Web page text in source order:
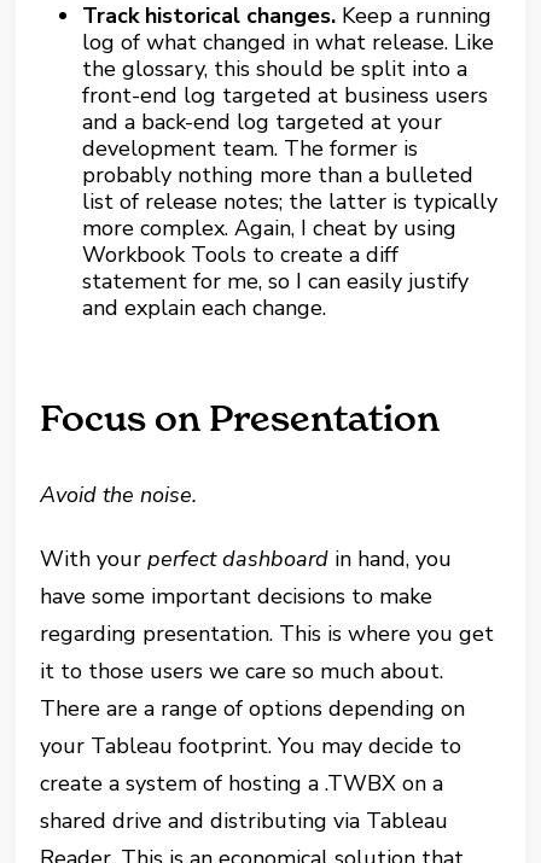
Track historical changes. Keep a running
log of what changed in what release. Like
the glossary, this should be split into a
front-end log targeted at business users
and a back-end log targeted at your
development team. The former is
probably nothing more than a bulleted
list of release notes; the latter is typically
more complex. Again, I cheat by using
Workbook Tools to create a diff
statement for me, so I can easily justify
and explain each change.
Focus on Presentation
Avoid the noise.
With yourperfect dashboard in hand, you
have some important decisions to make
regarding presentation. This is where you get
it to those users we care so much about.
There are a range of options depending on
your Tableau footprint. You may decide to
create a system of hosting a .TWBX on a
shared drive and distributing via Tableau